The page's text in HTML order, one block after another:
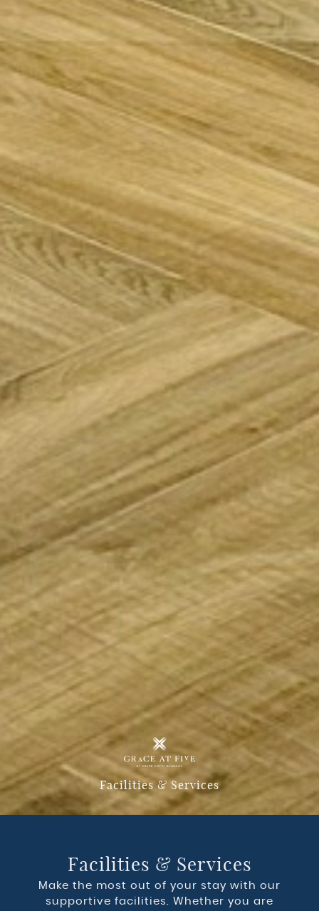
Facilities & Services
Facilities & Services
Make the most out of your stay with our
supportive facilities. Whether you are